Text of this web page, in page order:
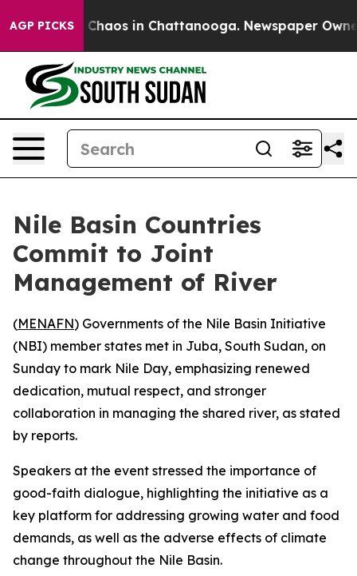
AGP PICKS
Collapse Chaos in Chattanooga. Newspaper
Nile Basin Countries
Commit to Joint
Management of River
(MENAFN) Governments of the Nile Basin Initiative
(NBI) member states met in Juba, South Sudan, on
Sunday to mark Nile Day, emphasizing renewed
dedication, mutual respect, and stronger
collaboration in managing the shared river, as stated
by reports.
Speakers at the event stressed the importance of
good-faith dialogue, highlighting the initiative as a
key platform for addressing growing water and food
demands, as well as the adverse effects of climate
change throughout the Nile Basin.